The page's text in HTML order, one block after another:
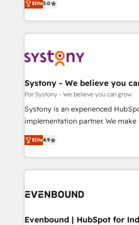
データ移行と活用設計まで。 ▸ AEO
か？ ✓ HubSpot Eliteパートナー認
ード受賞・HUGリーダー ✓
ISO9001:2015 取得 ✓ 400社以上の
状整理の壁打ちなど、構想段階から
せください。
The synergies generated by these
together with the combination of
to accompany companies on their
transformation journey.
they sell, market, and serve. We
HubSpot—we teach your team to
to help you keep winning. What We Do ⚙️ CRM
Data & Content 📈 Sales &
Agent Creation 🔄 Custom
Migration Why 1406 We become part of your team.
Your team learns while we build.
broke. Built for mid-market
constraints. By the Numbers 🏆 Top 1% of all
HubSpot partners 🔄 Top 5%
and sales ops at mid-market
Elite5.0
Systony - We believe you
Por Systony - We believe you can grow
Systony is an experienced
implementation partner. We
organization's needs and goals
with your organization. We are
you are too. Why Systony? - 20+ years of
experience with CRM, Marketing,
Own back-end developers -
View, SuperOffice) - Custom
Elite4.9
Evenbound | HubSpot for